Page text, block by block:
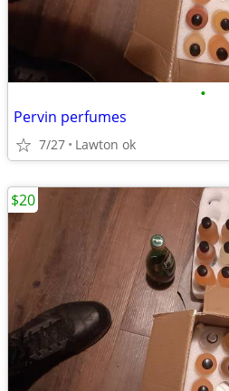
•
Pervin perfumes
7/27 Lawton ok
$20